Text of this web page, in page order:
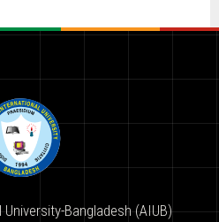
Bangladesh (AIUB)